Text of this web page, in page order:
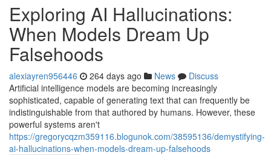
Exploring AI Hallucinations:
When Models Dream Up
Falsehoods
alexiayren956446 264 days ago News
Discuss
Artificial intelligence models are becoming increasingly
sophisticated, capable of generating text that can frequently be
indistinguishable from that authored by humans. However, these
powerful systems aren't
https://gregorycqzm359116.blogunok.com/38595136/demystifying-
ai-hallucinations-when-models-dream-up-falsehoods